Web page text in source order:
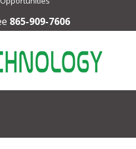
865-909-7606